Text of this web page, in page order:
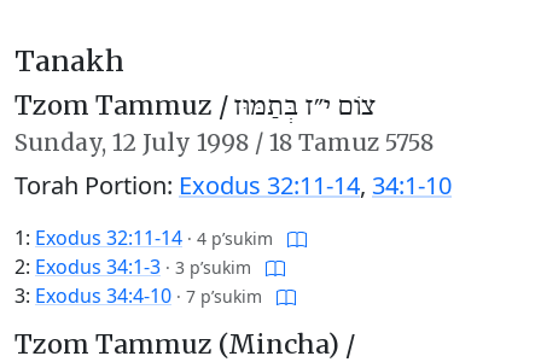
Tanakh
Tzom Tammuz /צוֹם י״ז בְּתַמּוּז
Sunday, 12 July 1998 / 18 Tamuz 5758
Torah Portion: Exodus 32:11-14, 34:1-10
1: Exodus 32:11-14 · 4 p’sukim
2: Exodus 34:1-3 · 3 p’sukim
3: Exodus 34:4-10 · 7 p’sukim
Tzom Tammuz (Mincha) /